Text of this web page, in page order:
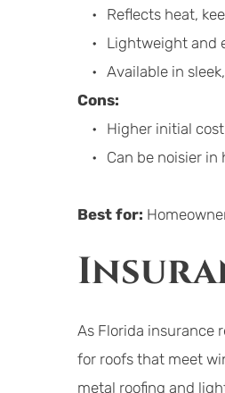
Reflects heat,
Lightweight and
Available in
Cons:
Higher initial
Can be noisier
Best for:
As Florida insurance
for roofs that meet
metal roofing and